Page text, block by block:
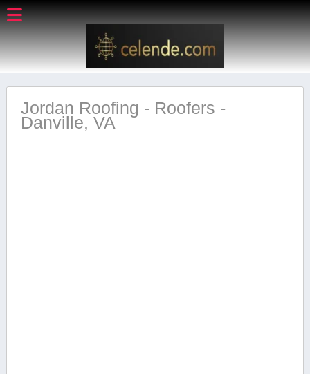
Jordan Roofing - Roofers -
Danville, VA